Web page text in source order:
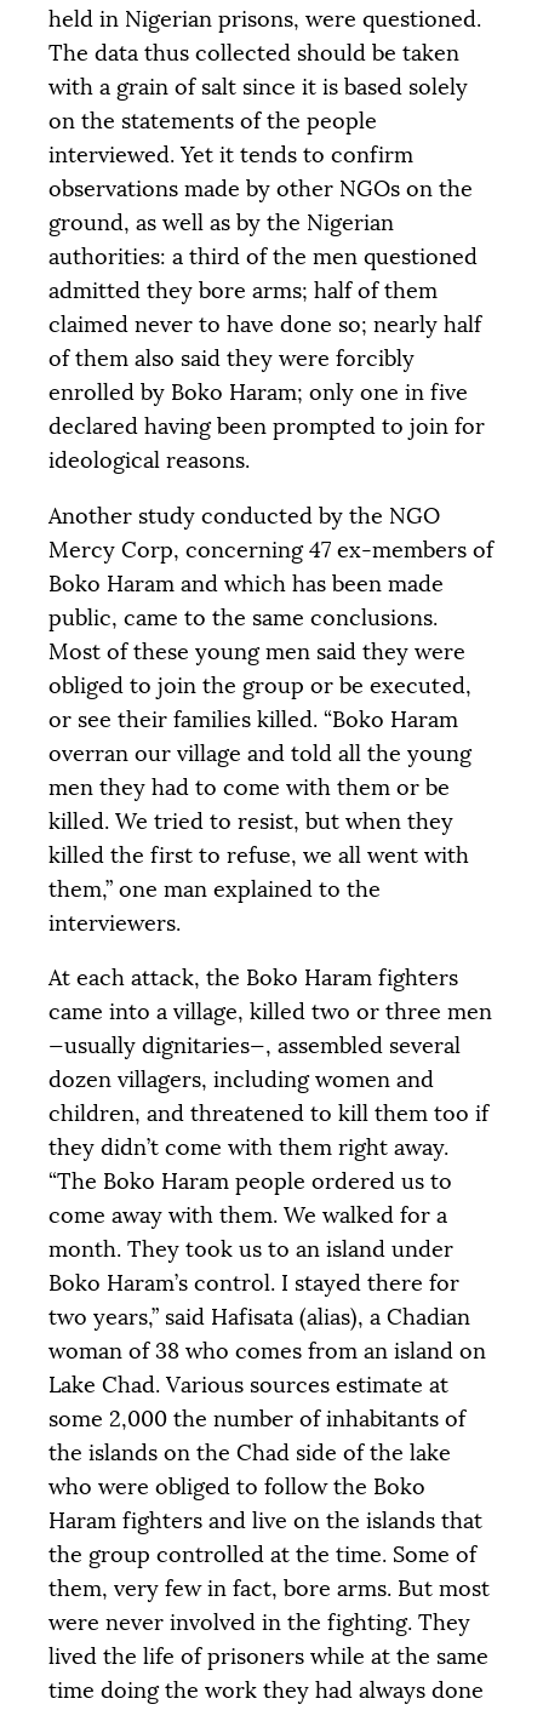
held in Nigerian prisons, were questioned.
The data thus collected should be taken
with a grain of salt since it is based solely
on the statements of the people
interviewed. Yet it tends to confirm
observations made by other NGOs on the
ground, as well as by the Nigerian
authorities: a third of the men questioned
admitted they bore arms; half of them
claimed never to have done so; nearly half
of them also said they were forcibly
enrolled by Boko Haram; only one in five
declared having been prompted to join for
ideological reasons.
Another study conducted by the NGO
Mercy Corp, concerning 47 ex-members of
Boko Haram and which has been made
public, came to the same conclusions.
Most of these young men said they were
obliged to join the group or be executed,
or see their families killed. “Boko Haram
overran our village and told all the young
men they had to come with them or be
killed. We tried to resist, but when they
killed the first to refuse, we all went with
them,” one man explained to the
interviewers.
At each attack, the Boko Haram fighters
came into a village, killed two or three men
—usually dignitaries—, assembled several
dozen villagers, including women and
children, and threatened to kill them too if
they didn’t come with them right away.
“The Boko Haram people ordered us to
come away with them. We walked for a
month. They took us to an island under
Boko Haram’s control. I stayed there for
two years,” said Hafisata (alias), a Chadian
woman of 38 who comes from an island on
Lake Chad. Various sources estimate at
some 2,000 the number of inhabitants of
the islands on the Chad side of the lake
who were obliged to follow the Boko
Haram fighters and live on the islands that
the group controlled at the time. Some of
them, very few in fact, bore arms. But most
were never involved in the fighting. They
lived the life of prisoners while at the same
time doing the work they had always done